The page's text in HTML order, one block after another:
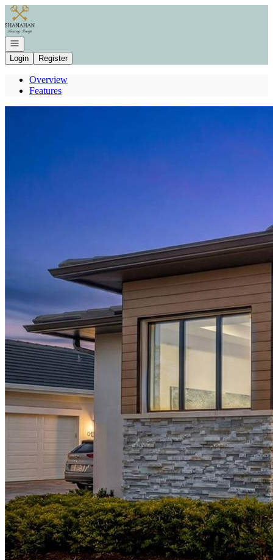
Go to: Homepage
Open navigation
Login
Register
Overview
Features